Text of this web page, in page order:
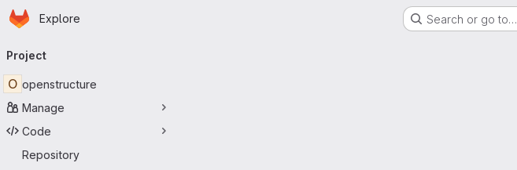
Skip to main content
Homepage
Explore Search or go to…
navigation
Project
O openstructure
Manage
Code
Repository